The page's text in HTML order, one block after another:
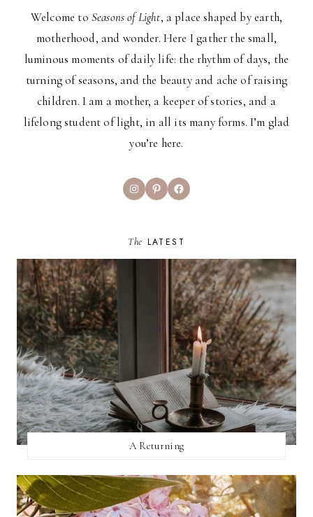
Welcome to Seasons of Light, a place shaped by earth,
motherhood, and wonder. Here I gather the small,
luminous moments of daily life: the rhythm of days, the
turning of seasons, and the beauty and ache of raising
children. I am a mother, a keeper of stories, and a
lifelong student of light, in all its many forms. I’m glad
you’re here.
InstagramPinterestFacebook
The LATEST
A Returning